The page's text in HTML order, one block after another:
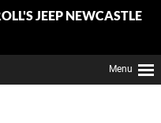
JEEP NEWCASTLE
Menu